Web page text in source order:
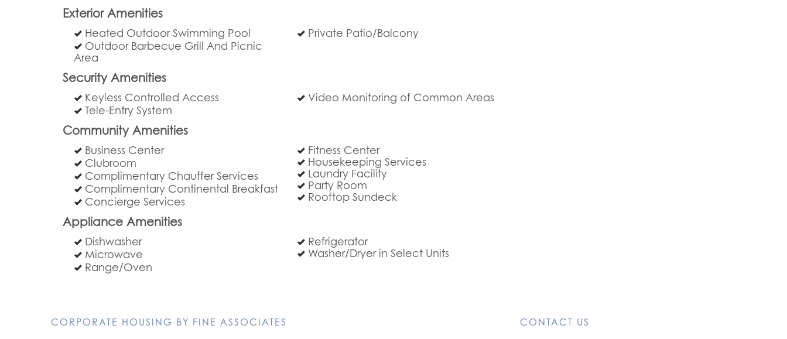
Exterior Amenities
Heated Outdoor Swimming Pool
Outdoor Barbecue Grill And Picnic
Area
Private Patio/Balcony
Security Amenities
Keyless Controlled Access
Tele-Entry System
Video Monitoring of Common Areas
Community Amenities
Business Center
Clubroom
Complimentary Chauffer Services
Complimentary Continental Breakfast
Concierge Services
Fitness Center
Housekeeping Services
Laundry Facility
Party Room
Rooftop Sundeck
Appliance Amenities
Dishwasher
Microwave
Range/Oven
Refrigerator
Washer/Dryer in Select Units
CORPORATE HOUSING BY FINE ASSOCIATES CONTACT US